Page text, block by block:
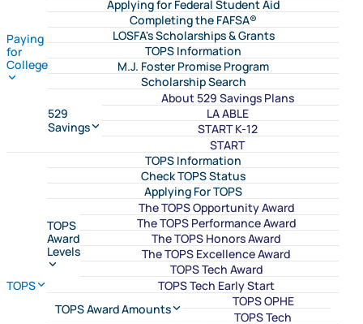
Paying
for
College
Applying for Federal Student Aid
Completing the FAFSA®
LOSFA's Scholarships & Grants
TOPS Information
M.J. Foster Promise Program
Scholarship Search
529
Savings
About 529 Savings Plans
LA ABLE
START K-12
START
TOPS
TOPS Information
Check TOPS Status
Applying For TOPS
TOPS
Award
Levels
The TOPS Opportunity Award
The TOPS Performance Award
The TOPS Honors Award
The TOPS Excellence Award
TOPS Tech Award
TOPS Tech Early Start
TOPS Award Amounts
TOPS OPHE
TOPS Tech